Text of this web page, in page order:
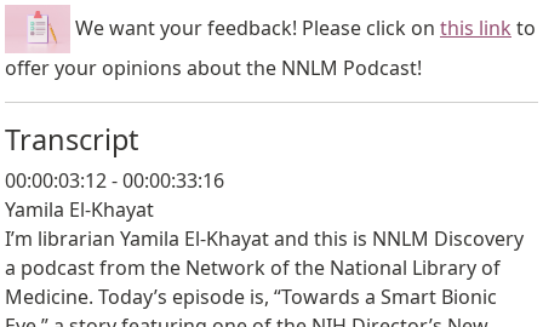
We want your feedback! Please click on this link to
offer your opinions about the NNLM Podcast!
Transcript
00:00:03:12 - 00:00:33:16
Yamila El-Khayat
I’m librarian Yamila El-Khayat and this is NNLM Discovery
a podcast from the Network of the National Library of
Medicine. Today’s episode is, “Towards a Smart Bionic